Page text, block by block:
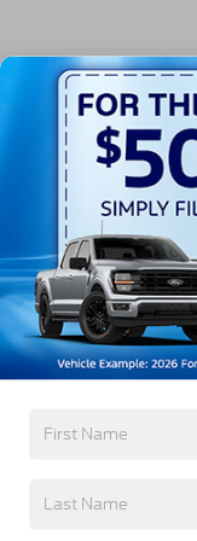
All Features
Exterior Interior
Autolamp
Low/High
Running Lights
w/Delay-Off
Black
Trim
Black Door
Black Power
Warranty